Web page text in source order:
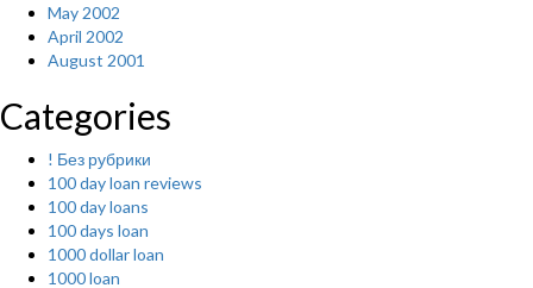
May 2002
April 2002
August 2001
Categories
! Без рубрики
100 day loan reviews
100 day loans
100 days loan
1000 dollar loan
1000 loan